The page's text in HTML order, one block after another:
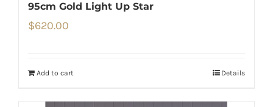
95cm Gold Light Up Star
$620.00
Add to cart Details